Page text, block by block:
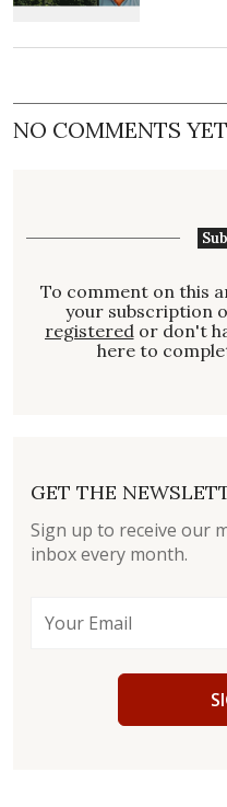
NO COMMENTS YET
To comment on this
your subscription
registered or don't
here to
GET THE
Sign up to receive our
inbox every month.